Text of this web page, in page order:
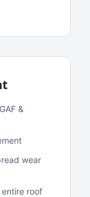
&
wear
roof